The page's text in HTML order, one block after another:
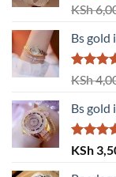
Rated
out of 5
KSh
Bs gold
Rated
out of 5
KSh
Bs gold
Rated
out of 5
KSh